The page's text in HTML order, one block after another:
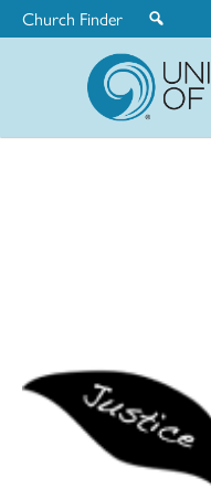
Church Finder